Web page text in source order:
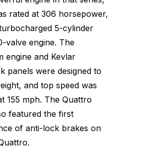
rated at 306 horsepower,
5-cylinder
valve engine. The
engine and Kevlar
panels were designed to
and top speed was
155 mph. The Quattro
featured the first
of anti-lock brakes on